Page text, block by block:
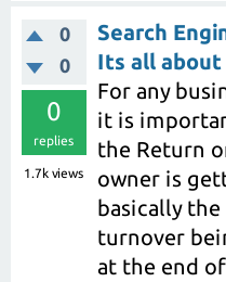
0
0
0
replies
1.7k views
Search
Its all about
For any
it is
the Return
owner is
basically
turnover
at the end